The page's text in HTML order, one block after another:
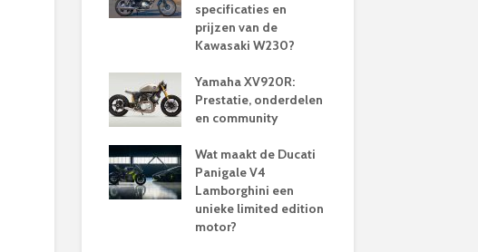
specificaties en
prijzen van de
Kawasaki W230?
Yamaha XV920R:
Prestatie, onderdelen
en community
Wat maakt de Ducati
Panigale V4
Lamborghini een
unieke limited edition
motor?